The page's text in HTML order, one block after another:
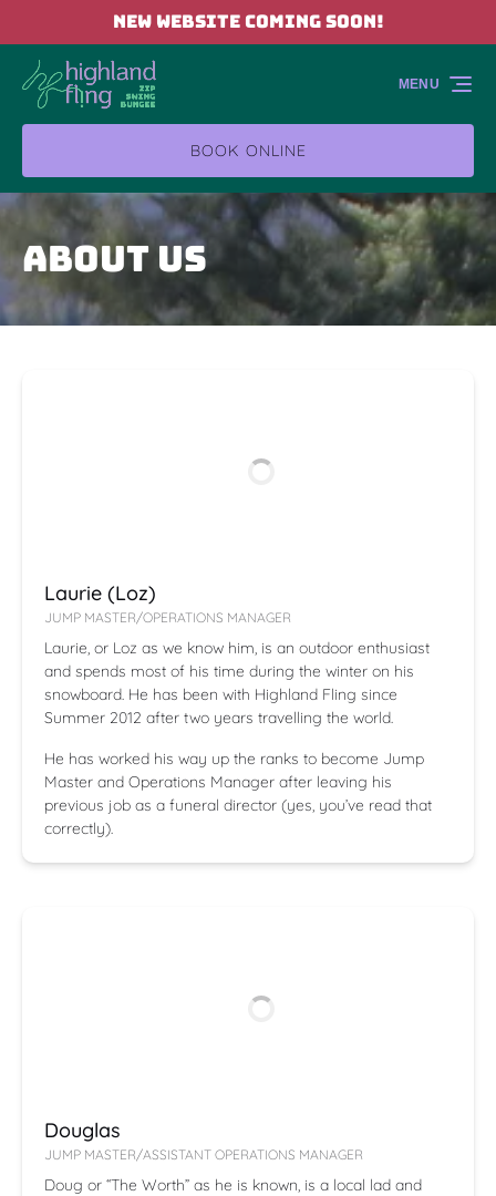
Skip to primary navigation
Skip to content
Skip to footerNEW WEBSITE COMING SOON!
BOOK ONLINE
MENU
About Us
Laurie (Loz)
JUMP MASTER/OPERATIONS MANAGER
Laurie, or Loz as we know him, is an outdoor enthusiast
and spends most of his time during the winter on his
snowboard. He has been with Highland Fling since
Summer 2012 after two years travelling the world.
He has worked his way up the ranks to become Jump
Master and Operations Manager after leaving his
previous job as a funeral director (yes, you’ve read that
correctly).
Douglas
JUMP MASTER/ASSISTANT OPERATIONS MANAGER
Doug or “The Worth” as he is known, is a local lad and